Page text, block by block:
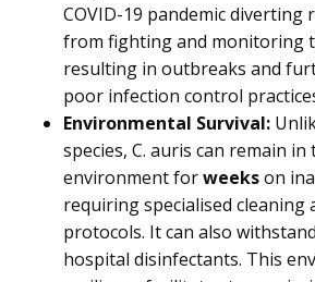
COVID-19 pandemic diverting
from fighting and monitoring
resulting in outbreaks and
poor infection control
Environmental Survival:
species, C. auris can remain
environment forweekson
requiring specialised cleaning
protocols. It can also
hospital disinfectants. This